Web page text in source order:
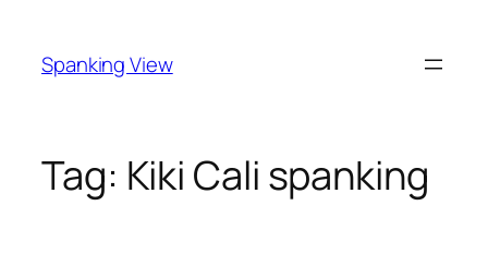
content
Spanking View
Tag: Kiki Cali spanking